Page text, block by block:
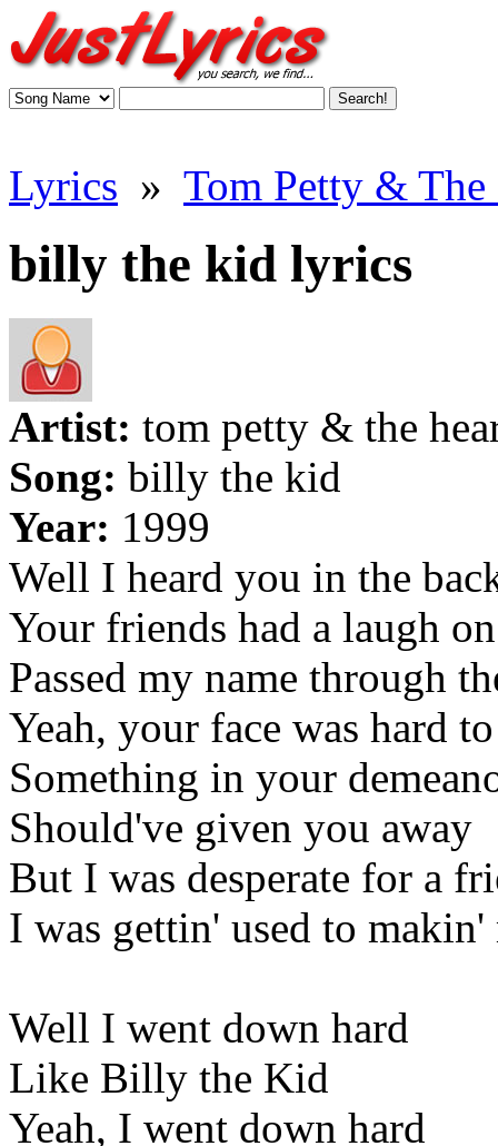
Lyrics » Tom Petty &
billy the kid lyrics
Artist: tom petty & the
Song: billy the kid
Year: 1999
Well I heard you in the
Your friends had a laugh
Passed my name through
Yeah, your face was hard
Something in your
Should've given you away
But I was desperate for a
I was gettin' used to makin'
Well I went down hard
Like Billy the Kid
Yeah, I went down hard